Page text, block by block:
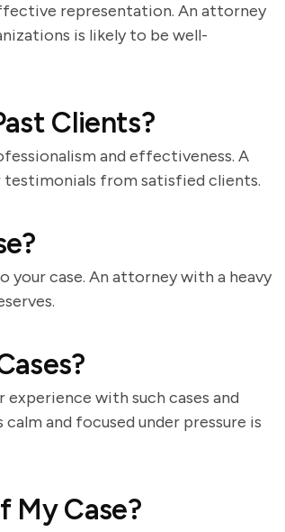
representation. An attorney
is likely to be well-
Clients?
and effectiveness. A
from satisfied clients.
your case. An attorney with a heavy
with such cases and
and focused under pressure is
My Case?